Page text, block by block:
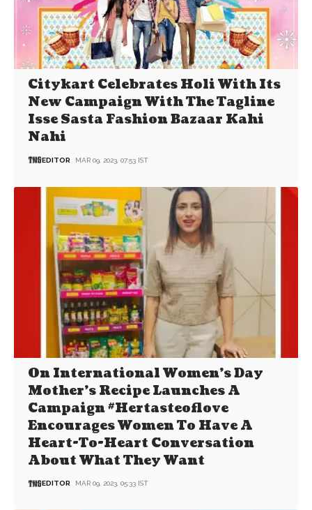
Citykart Celebrates Holi With Its
New Campaign With The Tagline
Isse Sasta Fashion Bazaar Kahi
Nahi
EDITOR MAR 09, 2023, 07:53 IST
On International Women’s Day
Mother’s Recipe Launches A
Campaign #Hertasteoflove
Encourages Women To Have A
Heart-To-Heart Conversation
About What They Want
EDITOR MAR 09, 2023, 05:33 IST